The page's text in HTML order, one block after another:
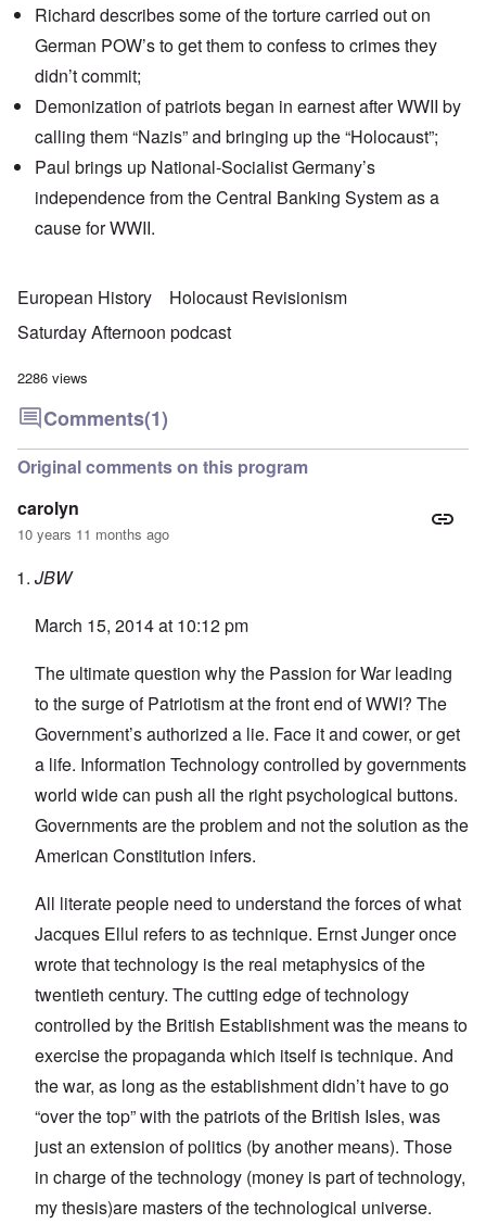
Richard describes some of the torture carried out on
German POW’s to get them to confess to crimes they
didn’t commit;
Demonization of patriots began in earnest after WWII by
calling them “Nazis” and bringing up the “Holocaust”;
Paul brings up National-Socialist Germany’s
independence from the Central Banking System as a
cause for WWII.
European History
Holocaust Revisionism
Saturday Afternoon podcast
2286 views
Comments(1)
Original comments on this program
carolyn
10 years 11 months ago
JBW
March 15, 2014 at 10:12 pm
The ultimate question why the Passion for War leading
to the surge of Patriotism at the front end of WWI? The
Government’s authorized a lie. Face it and cower, or get
a life. Information Technology controlled by governments
world wide can push all the right psychological buttons.
Governments are the problem and not the solution as the
American Constitution infers.
All literate people need to understand the forces of what
Jacques Ellul refers to as technique. Ernst Junger once
wrote that technology is the real metaphysics of the
twentieth century. The cutting edge of technology
controlled by the British Establishment was the means to
exercise the propaganda which itself is technique. And
the war, as long as the establishment didn’t have to go
“over the top” with the patriots of the British Isles, was
just an extension of politics (by another means). Those
in charge of the technology (money is part of technology,
my thesis)are masters of the technological universe.